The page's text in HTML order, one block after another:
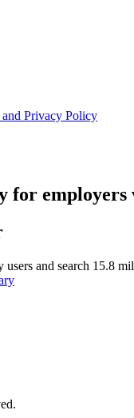
Privacy Policy
for employers
and search 15.8